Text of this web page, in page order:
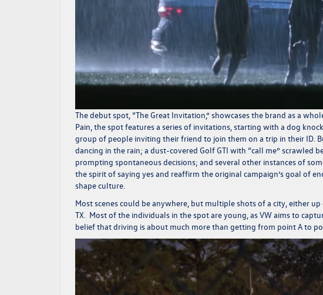
The debut spot, “The Great Invitation,” showcases the brand as a
Pain, the spot features a series of invitations, starting with a dog
group of people inviting their friend to join them on a trip in their ID.
dancing in the rain; a dust-covered Golf GTI with “call me” scrawled
prompting spontaneous decisions; and several other instances of
the spirit of saying yes and reaffirm the original campaign’s goal of
shape culture.
Most scenes could be anywhere, but multiple shots of a city, either
TX. Most of the individuals in the spot are young, as VW aims to
belief that driving is about much more than getting from point A to